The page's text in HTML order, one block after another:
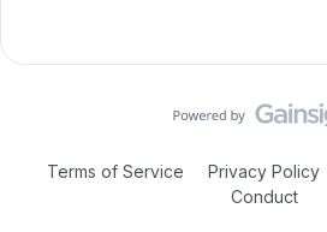
Terms of Service Privacy Policy
Conduct